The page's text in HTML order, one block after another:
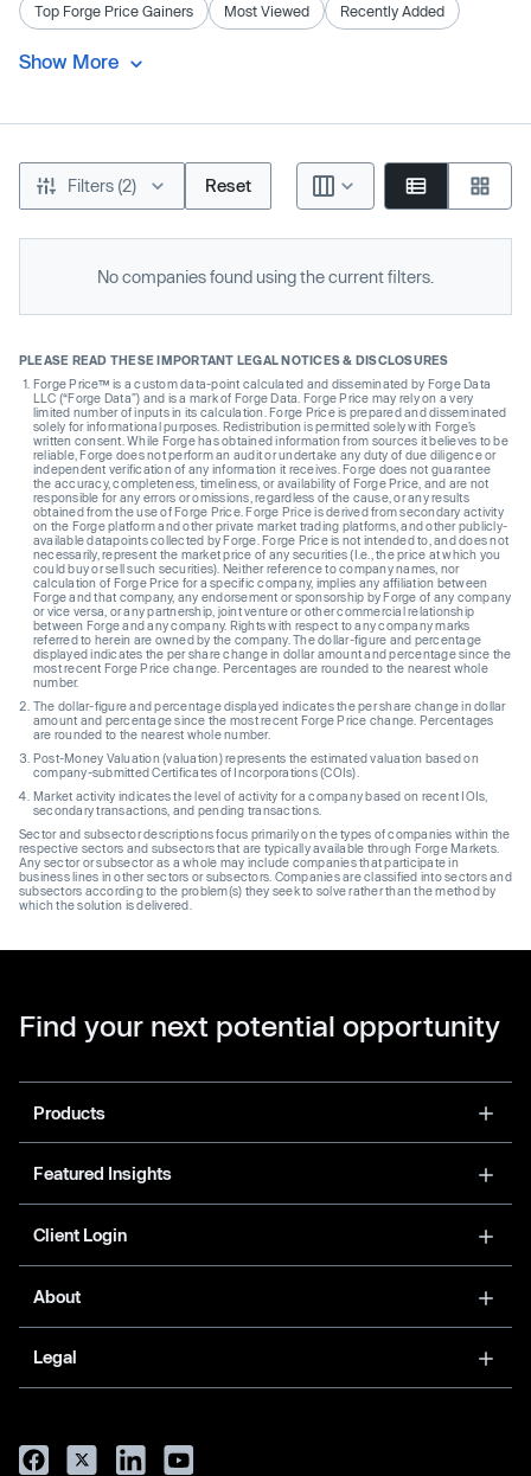
Top Forge Price Gainers Most Viewed Recently Added
Show More
Filters (2) Reset
No companies found using the current filters.
PLEASE READ THESE IMPORTANT LEGAL NOTICES & DISCLOSURES
Forge Price™ is a custom data-point calculated and disseminated by Forge Data
LLC (“Forge Data”) and is a mark of Forge Data. Forge Price may rely on a very
limited number of inputs in its calculation. Forge Price is prepared and disseminated
solely for informational purposes. Redistribution is permitted solely with Forge’s
written consent. While Forge has obtained information from sources it believes to be
reliable, Forge does not perform an audit or undertake any duty of due diligence or
independent verification of any information it receives. Forge does not guarantee
the accuracy, completeness, timeliness, or availability of Forge Price, and are not
responsible for any errors or omissions, regardless of the cause, or any results
obtained from the use of Forge Price. Forge Price is derived from secondary activity
on the Forge platform and other private market trading platforms, and other publicly-
available datapoints collected by Forge. Forge Price is not intended to, and does not
necessarily, represent the market price of any securities (I.e., the price at which you
could buy or sell such securities). Neither reference to company names, nor
calculation of Forge Price for a specific company, implies any affiliation between
Forge and that company, any endorsement or sponsorship by Forge of any company
or vice versa, or any partnership, joint venture or other commercial relationship
between Forge and any company. Rights with respect to any company marks
referred to herein are owned by the company. The dollar-figure and percentage
displayed indicates the per share change in dollar amount and percentage since the
most recent Forge Price change. Percentages are rounded to the nearest whole
number.
The dollar-figure and percentage displayed indicates the per share change in dollar
amount and percentage since the most recent Forge Price change. Percentages
are rounded to the nearest whole number.
Post-Money Valuation (valuation) represents the estimated valuation based on
company-submitted Certificates of Incorporations (COIs).
Market activity indicates the level of activity for a company based on recent IOIs,
secondary transactions, and pending transactions.
Sector and subsector descriptions focus primarily on the types of companies within the
respective sectors and subsectors that are typically available through Forge Markets.
Any sector or subsector as a whole may include companies that participate in
business lines in other sectors or subsectors. Companies are classified into sectors and
subsectors according to the problem(s) they seek to solve rather than the method by
which the solution is delivered.
Find your next potential opportunity
Products
Featured Insights
Client Login
About
Legal